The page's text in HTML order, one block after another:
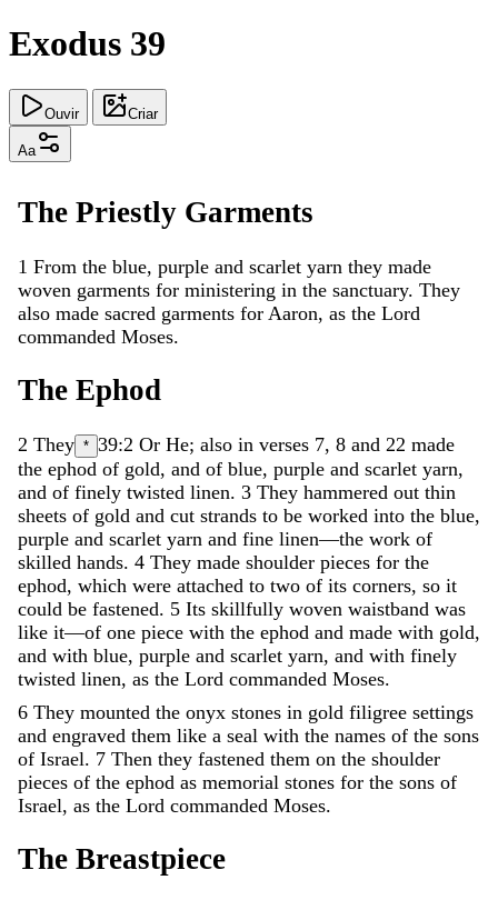
Exodus 39
Ouvir Criar
Aa
The Priestly Garments
1 From the blue, purple and scarlet yarn they made
woven garments for ministering in the sanctuary. They
also made sacred garments for Aaron, as the Lord
commanded Moses.
The Ephod
2 They * 39:2 Or He; also in verses 7, 8 and 22 made
the ephod of gold, and of blue, purple and scarlet yarn,
and of finely twisted linen. 3 They hammered out thin
sheets of gold and cut strands to be worked into the blue,
purple and scarlet yarn and fine linen—the work of
skilled hands. 4 They made shoulder pieces for the
ephod, which were attached to two of its corners, so it
could be fastened. 5 Its skillfully woven waistband was
like it—of one piece with the ephod and made with gold,
and with blue, purple and scarlet yarn, and with finely
twisted linen, as the Lord commanded Moses.
6 They mounted the onyx stones in gold filigree settings
and engraved them like a seal with the names of the sons
of Israel. 7 Then they fastened them on the shoulder
pieces of the ephod as memorial stones for the sons of
Israel, as the Lord commanded Moses.
The Breastpiece